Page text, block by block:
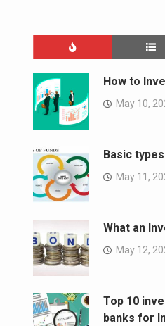
How to
May 10,
Basic
May 11,
What an
May 12,
Top 10
banks for